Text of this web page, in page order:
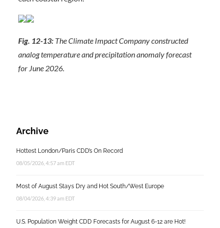
Fig. 12-13:The Climate Impact Company constructed
analog temperature and precipitation anomaly forecast
for June 2026.
Archive
Hottest London/Paris CDD’s On Record
08/05/2026, 4:57 am EDT
Most of August Stays Dry and Hot South/West Europe
08/04/2026, 4:39 am EDT
U.S. Population Weight CDD Forecasts for August 6-12 are Hot!